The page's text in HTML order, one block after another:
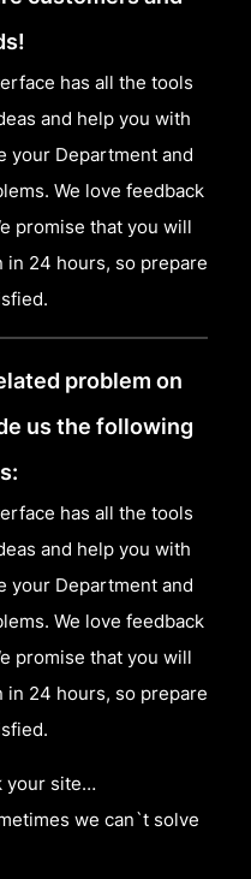
has all the tools
and help you with
your Department and
We love feedback
promise that you will
24 hours, so prepare
problem on
us the following
has all the tools
and help you with
your Department and
We love feedback
promise that you will
24 hours, so prepare
your site…
we can`t solve